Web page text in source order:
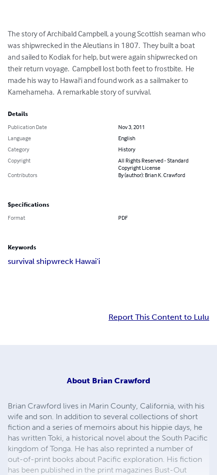
The story of Archibald Campbell, a young Scottish seaman who
was shipwrecked in the Aleutians in 1807.  They built a boat
and sailed to Kodiak for help, but were again shipwrecked on
their return voyage.  Campbell lost both feet to frostbite.  He
made his way to Hawai'i and found work as a sailmaker to
Kamehameha.  A remarkable story of survival.
Details
Publication Date
Nov 3, 2011
Language
English
Category
History
Copyright
All Rights Reserved - Standard
Copyright License
Contributors
By (author): Brian K. Crawford
Specifications
Format PDF
Keywords
survival shipwreck Hawai'i
Report This Content to Lulu
About Brian Crawford
Brian Crawford lives in Marin County, California, with his
wife and son. In addition to several collections of short
fiction and a series of memoirs about his hippie days, he
has written Toki, a historical novel about the South Pacific
kingdom of Tonga. He has also reprinted a number of
out-of-print books about Pacific exploration. His fiction
has been published in the print magazines Bust-Out